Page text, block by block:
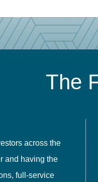
The
across the
and having the
full-service